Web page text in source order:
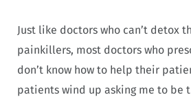
Just like doctors who can’t detox
painkillers, most doctors who
don’t know how to help their
patients wind up asking me to be